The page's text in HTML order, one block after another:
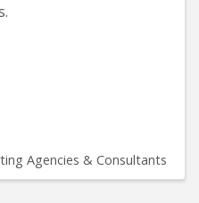
Agencies & Consultants